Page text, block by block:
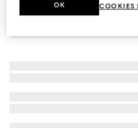
COOKIES
OK